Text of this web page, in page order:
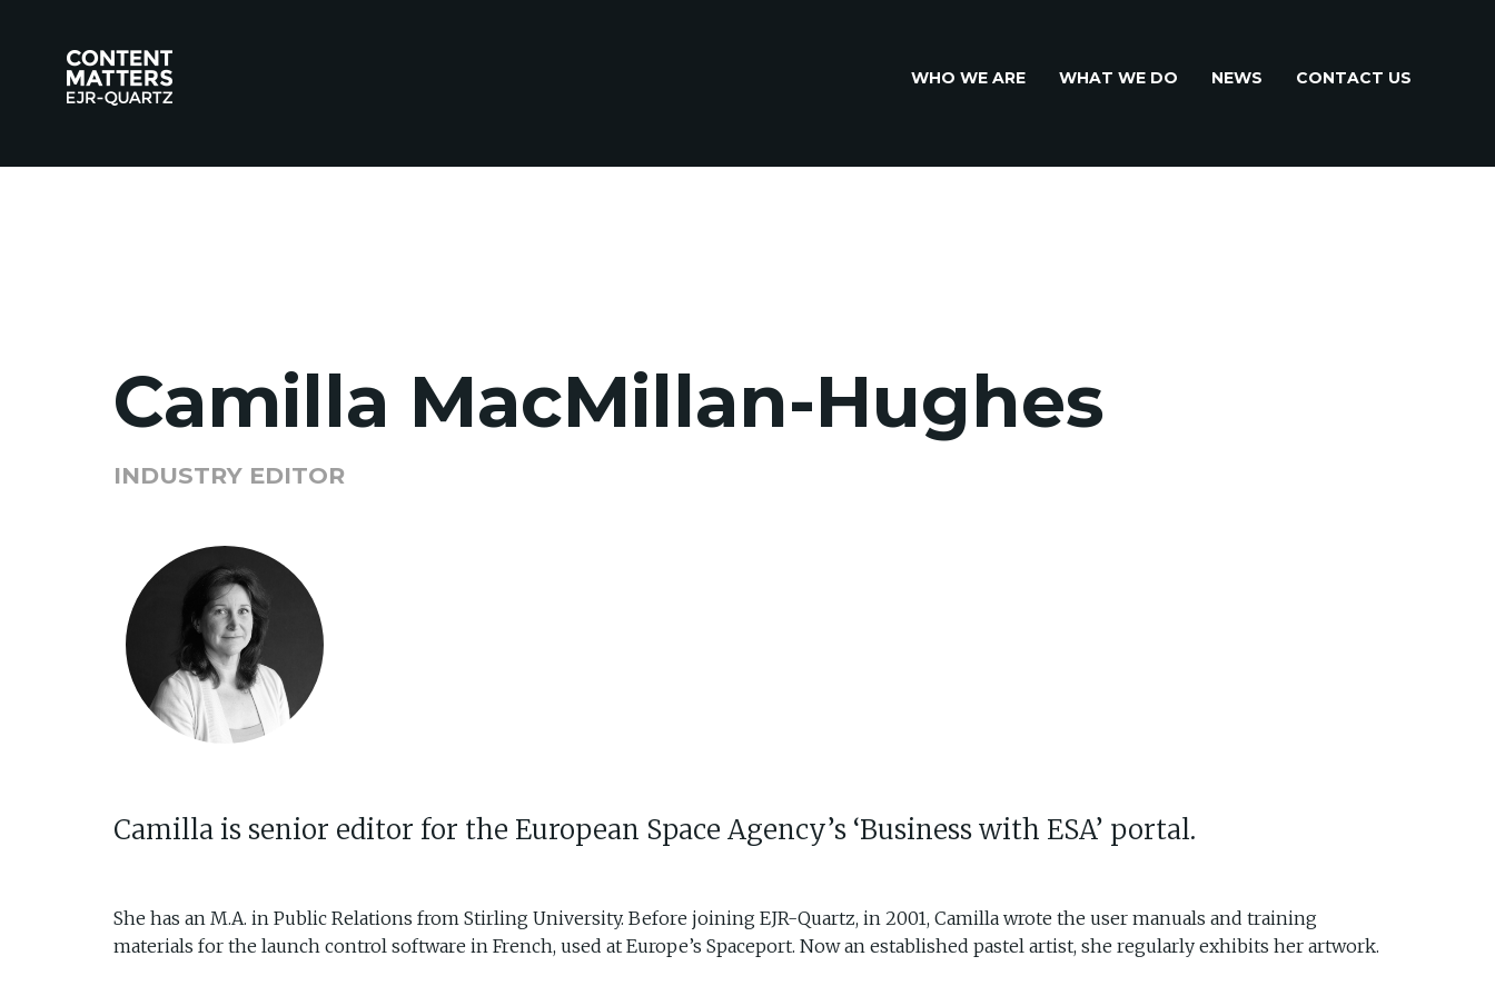
WHO WE ARE WHAT WE DO NEWS CONTACT US
Camilla MacMillan-Hughes
INDUSTRY EDITOR
Camilla is senior editor for the European Space Agency’s ‘Business with ESA’ portal.
She has an M.A. in Public Relations from Stirling University. Before joining EJR-Quartz, in 2001, Camilla wrote the user manuals and training
materials for the launch control software in French, used at Europe’s Spaceport. Now an established pastel artist, she regularly exhibits her artwork.